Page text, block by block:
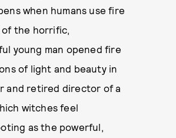
when humans use fire
of the horrific,
young man opened fire
of light and beauty in
and retired director of a
witches feel
as the powerful,